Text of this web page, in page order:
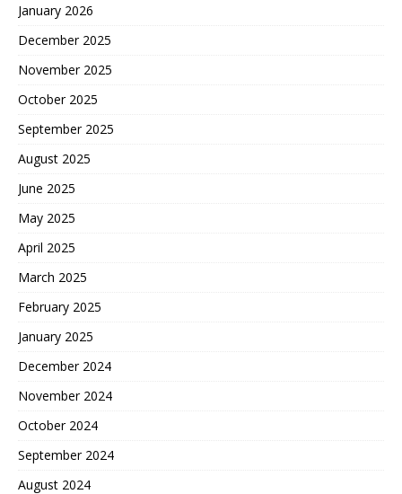
January 2026
December 2025
November 2025
October 2025
September 2025
August 2025
June 2025
May 2025
April 2025
March 2025
February 2025
January 2025
December 2024
November 2024
October 2024
September 2024
August 2024